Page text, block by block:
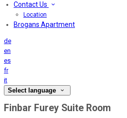
Contact Us
Location
Brogans Apartment
de
en
es
fr
it
Select language
Finbar Furey Suite Room